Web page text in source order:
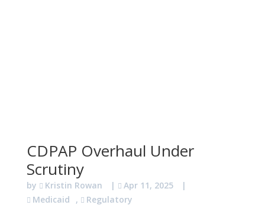
CDPAP Overhaul Under
Scrutiny
by Kristin Rowan | Apr 11, 2025
|
Medicaid
, Regulatory